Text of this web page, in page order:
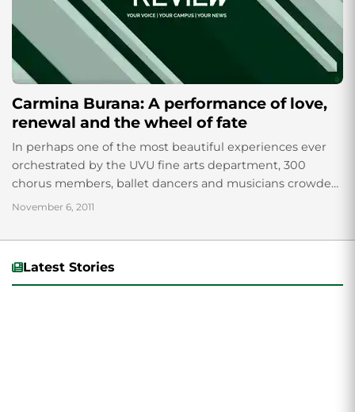
Carmina Burana: A performance of love,
renewal and the wheel of fate
In perhaps one of the most beautiful experiences ever
orchestrated by the UVU fine arts department, 300
chorus members, ballet dancers and musicians crowded
on the stage of the Covey...
November 6, 2011
Latest Stories